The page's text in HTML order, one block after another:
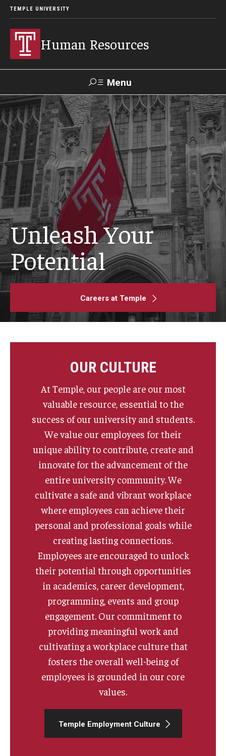
TEMPLE UNIVERSITY
Human Resources
Menu
Search
About HR
What We Do
Office Locations
Careers at Temple
Search and Apply For Jobs
Employee Onboarding
HR Resources
Temple Employment Culture
Well-Being Portal
Outstanding Owls - Staff Recognition Program
Temple Employee Referral Program (TERP)
Quick Links
Unleash Your
Potential
Careers at Temple
OUR CULTURE
At Temple, our people are our most
valuable resource, essential to the
success of our university and students.
We value our employees for their
unique ability to contribute, create and
innovate for the advancement of the
entire university community. We
cultivate a safe and vibrant workplace
where employees can achieve their
personal and professional goals while
creating lasting connections.
Employees are encouraged to unlock
their potential through opportunities
in academics, career development,
programming, events and group
engagement. Our commitment to
providing meaningful work and
cultivating a workplace culture that
fosters the overall well-being of
employees is grounded in our core
values.
Temple Employment Culture